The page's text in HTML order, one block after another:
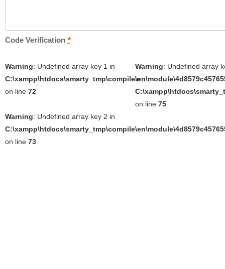
Code Verification *
Warning: Undefined array key 1 in
on line 72
Warning: Undefined array key 2 in
on line 73
Warning: Undefined array
in
on line 75